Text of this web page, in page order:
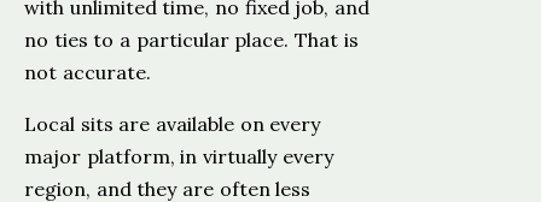
with unlimited time, no fixed job, and
no ties to a particular place. That is
not accurate.
Local sits are available on every
major platform, in virtually every
region, and they are often less